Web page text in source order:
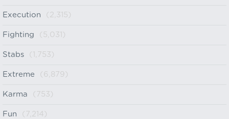
Execution (2,315)
Fighting (5,031)
Stabs (1,753)
Extreme (6,879)
Karma (753)
Fun (7,214)